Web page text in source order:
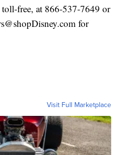
free, at 866-537-7649 or
for
Visit Full Marketplace